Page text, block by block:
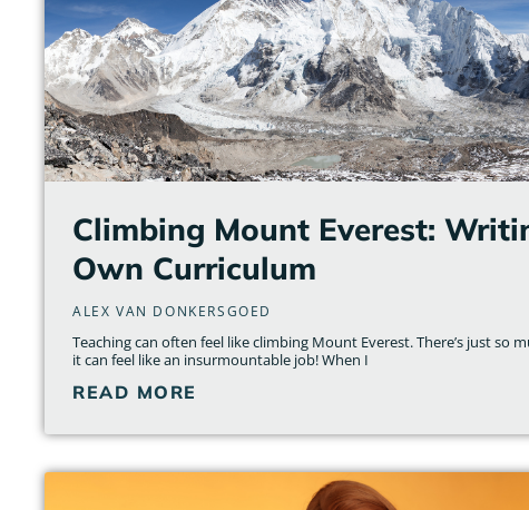
Climbing Mount Everest:
Own Curriculum
ALEX VAN DONKERSGOED
Teaching can often feel like climbing Mount Everest. There’s just so
it can feel like an insurmountable job! When I
READ MORE